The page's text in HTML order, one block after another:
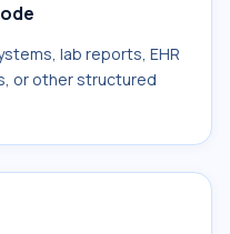
lab reports, EHR
or other structured